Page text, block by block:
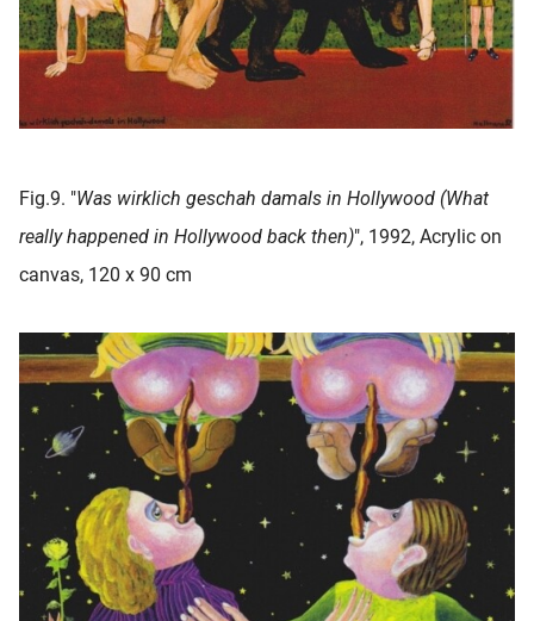
Fig.9. "Was wirklich geschah damals in Hollywood (What
really happened in Hollywood back then)", 1992, Acrylic on
canvas, 120 x 90 cm